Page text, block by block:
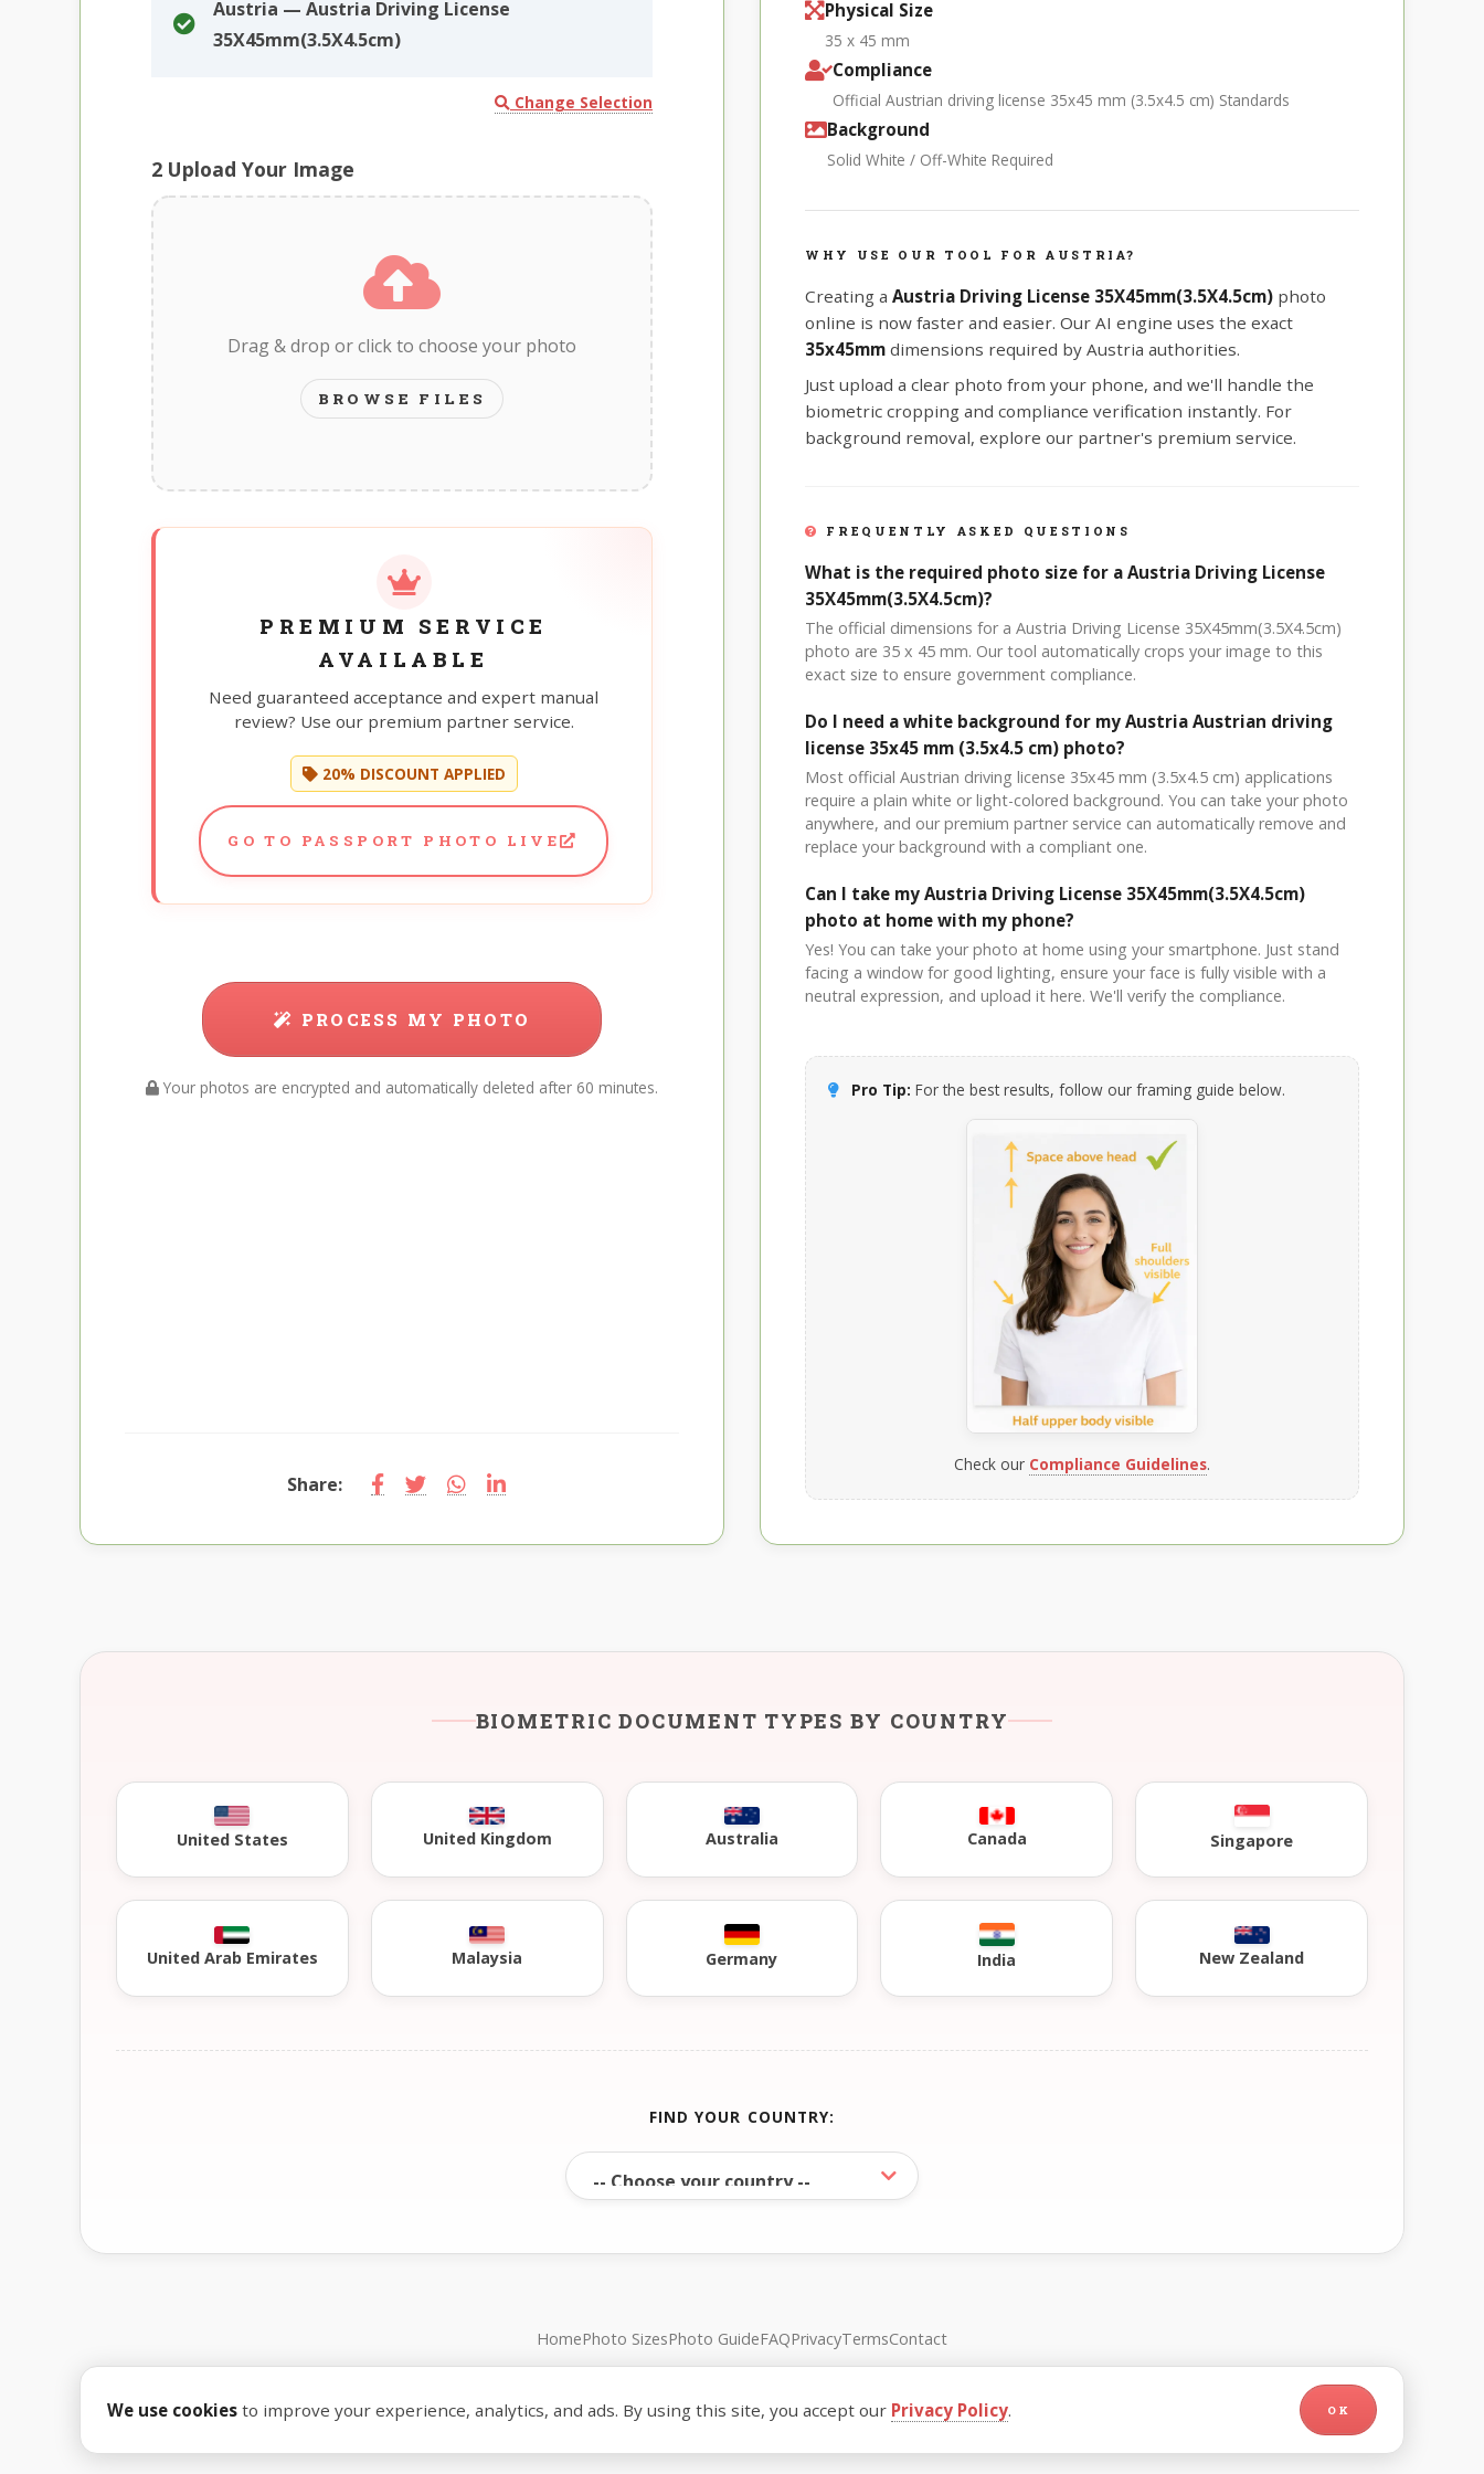
Austria — Austria Driving License
35X45mm(3.5X4.5cm)
Change Selection
2 Upload Your Image
Drag & drop or click to choose your photo
BROWSE FILES
PREMIUM SERVICE
AVAILABLE
Need guaranteed acceptance and expert manual
review? Use our premium partner service.
20% DISCOUNT APPLIED
GO TO PASSPORT PHOTO LIVE
PROCESS MY PHOTO
Your photos are encrypted and automatically deleted after 60 minutes.
Share:
Physical Size
35 x 45 mm
Compliance
Official Austrian driving license 35x45 mm (3.5x4.5 cm) Standards
Background
Solid White / Off-White Required
WHY USE OUR TOOL FOR AUSTRIA?
Creating a Austria Driving License 35X45mm(3.5X4.5cm) photo
online is now faster and easier. Our AI engine uses the exact
35x45mm dimensions required by Austria authorities.
Just upload a clear photo from your phone, and we'll handle the
biometric cropping and compliance verification instantly. For
background removal, explore our partner's premium service.
FREQUENTLY ASKED QUESTIONS
What is the required photo size for a Austria Driving License
35X45mm(3.5X4.5cm)?
The official dimensions for a Austria Driving License 35X45mm(3.5X4.5cm)
photo are 35 x 45 mm. Our tool automatically crops your image to this
exact size to ensure government compliance.
Do I need a white background for my Austria Austrian driving
license 35x45 mm (3.5x4.5 cm) photo?
Most official Austrian driving license 35x45 mm (3.5x4.5 cm) applications
require a plain white or light-colored background. You can take your photo
anywhere, and our premium partner service can automatically remove and
replace your background with a compliant one.
Can I take my Austria Driving License 35X45mm(3.5X4.5cm)
photo at home with my phone?
Yes! You can take your photo at home using your smartphone. Just stand
facing a window for good lighting, ensure your face is fully visible with a
neutral expression, and upload it here. We'll verify the compliance.
Pro Tip: For the best results, follow our framing guide below.
Check our Compliance Guidelines.
BIOMETRIC DOCUMENT TYPES BY COUNTRY
United States United Kingdom Australia Canada Singapore
United Arab Emirates Malaysia Germany India New Zealand
FIND YOUR COUNTRY:
HomePhoto SizesPhoto GuideFAQPrivacyTermsContact
We use cookies to improve your experience, analytics, and ads. By using this site, you accept our Privacy Policy. OK